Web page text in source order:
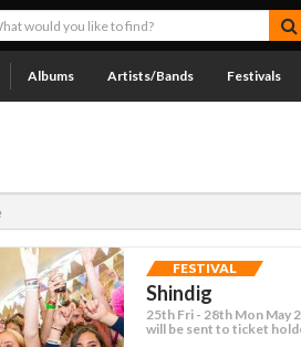
Albums Artists/Bands Festivals
FESTIVAL
Shindig
25th Fri - 28th Mon May
will be sent to ticket